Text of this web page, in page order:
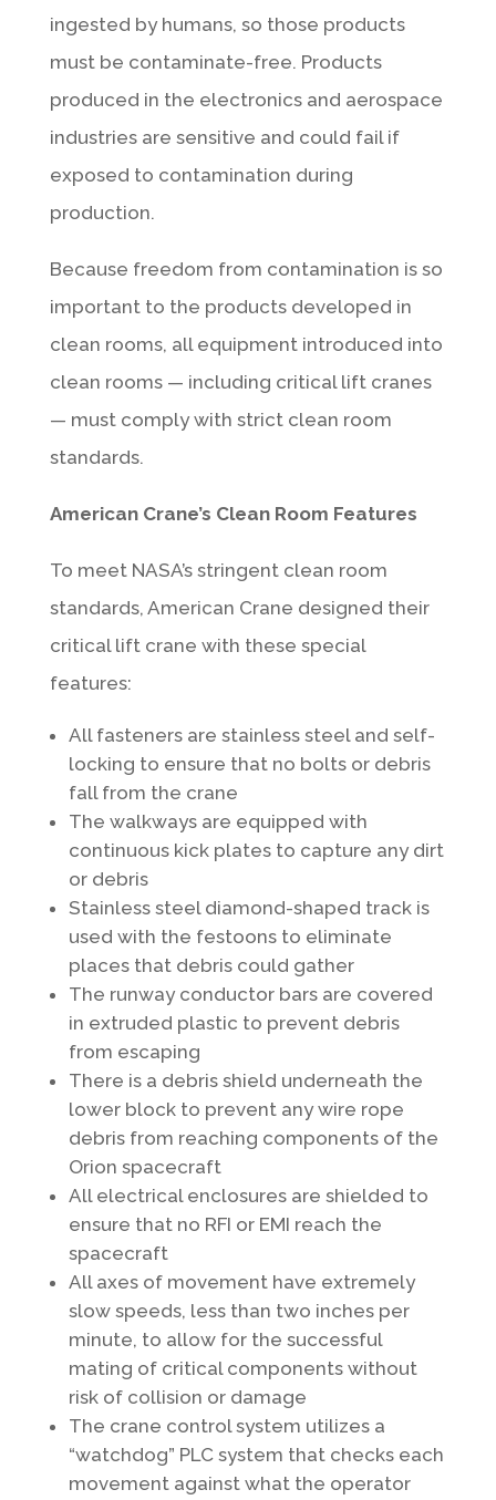
ingested by humans, so those products
must be contaminate-free. Products
produced in the electronics and aerospace
industries are sensitive and could fail if
exposed to contamination during
production.
Because freedom from contamination is so
important to the products developed in
clean rooms, all equipment introduced into
clean rooms — including critical lift cranes
— must comply with strict clean room
standards.
American Crane’s Clean Room Features
To meet NASA’s stringent clean room
standards, American Crane designed their
critical lift crane with these special
features:
All fasteners are stainless steel and self-
locking to ensure that no bolts or debris
fall from the crane
The walkways are equipped with
continuous kick plates to capture any dirt
or debris
Stainless steel diamond-shaped track is
used with the festoons to eliminate
places that debris could gather
The runway conductor bars are covered
in extruded plastic to prevent debris
from escaping
There is a debris shield underneath the
lower block to prevent any wire rope
debris from reaching components of the
Orion spacecraft
All electrical enclosures are shielded to
ensure that no RFI or EMI reach the
spacecraft
All axes of movement have extremely
slow speeds, less than two inches per
minute, to allow for the successful
mating of critical components without
risk of collision or damage
The crane control system utilizes a
“watchdog” PLC system that checks each
movement against what the operator